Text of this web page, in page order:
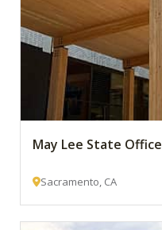
May Lee State
Sacramento, CA